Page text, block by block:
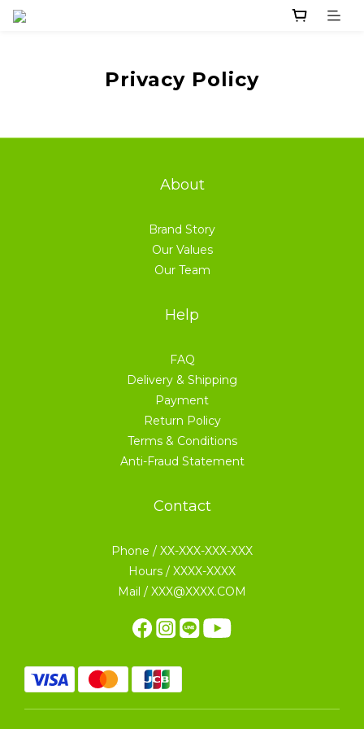
Privacy Policy
About
Brand Story
Our Values
Our Team
Help
FAQ
Delivery & Shipping
Payment
Return Policy
Terms & Conditions
Anti-Fraud Statement
Contact
Phone / XX-XXX-XXX-XXX
Hours / XXXX-XXXX
Mail / XXX@XXXX.COM